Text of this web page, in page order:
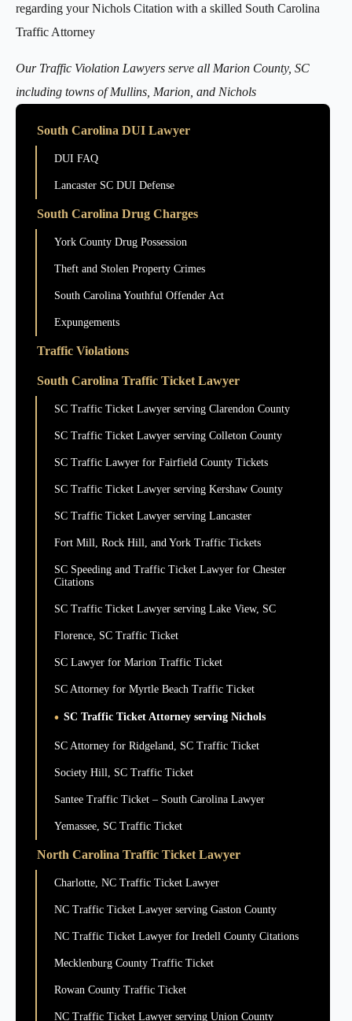
regarding your Nichols Citation with a skilled South Carolina
Traffic Attorney
Our Traffic Violation Lawyers serve all Marion County, SC
including towns of Mullins, Marion, and Nichols
South Carolina DUI Lawyer
DUI FAQ
Lancaster SC DUI Defense
South Carolina Drug Charges
York County Drug Possession
Theft and Stolen Property Crimes
South Carolina Youthful Offender Act
Expungements
Traffic Violations
South Carolina Traffic Ticket Lawyer
SC Traffic Ticket Lawyer serving Clarendon County
SC Traffic Ticket Lawyer serving Colleton County
SC Traffic Lawyer for Fairfield County Tickets
SC Traffic Ticket Lawyer serving Kershaw County
SC Traffic Ticket Lawyer serving Lancaster
Fort Mill, Rock Hill, and York Traffic Tickets
SC Speeding and Traffic Ticket Lawyer for Chester
Citations
SC Traffic Ticket Lawyer serving Lake View, SC
Florence, SC Traffic Ticket
SC Lawyer for Marion Traffic Ticket
SC Attorney for Myrtle Beach Traffic Ticket
SC Traffic Ticket Attorney serving Nichols
SC Attorney for Ridgeland, SC Traffic Ticket
Society Hill, SC Traffic Ticket
Santee Traffic Ticket – South Carolina Lawyer
Yemassee, SC Traffic Ticket
North Carolina Traffic Ticket Lawyer
Charlotte, NC Traffic Ticket Lawyer
NC Traffic Ticket Lawyer serving Gaston County
NC Traffic Ticket Lawyer for Iredell County Citations
Mecklenburg County Traffic Ticket
Rowan County Traffic Ticket
NC Traffic Ticket Lawyer serving Union County